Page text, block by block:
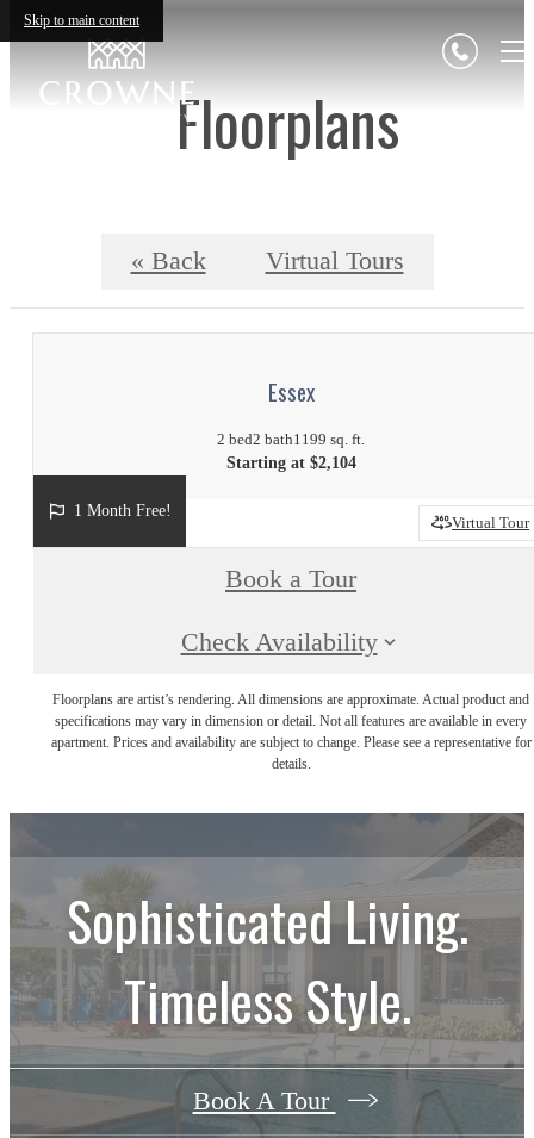
Skip to main content
Floorplans
« Back Virtual Tours
Essex
2 bed2 bath1199 sq. ft.
Starting at $2,104
Virtual Tour
1 Month Free!
Book a Tour
Check Availability
Floorplans are artist’s rendering. All dimensions are approximate. Actual product and
specifications may vary in dimension or detail. Not all features are available in every
apartment. Prices and availability are subject to change. Please see a representative for
details.
Sophisticated Living.
Timeless Style.
Book A Tour